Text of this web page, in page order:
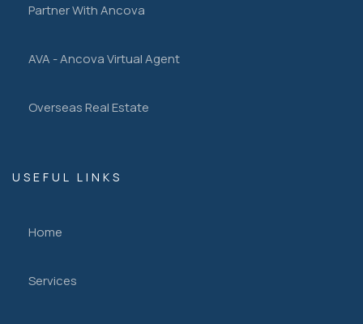
Partner With Ancova
AVA - Ancova Virtual Agent
Overseas Real Estate
USEFUL LINKS
Home
Services